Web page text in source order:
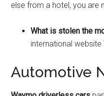
else from a hotel, you are
What is stolen the
international website
Automotive